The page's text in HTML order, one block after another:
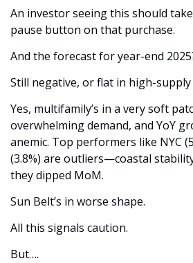
An investor seeing this should
pause button on that purchase.
And the forecast for year-end
Still negative, or flat in high-supply
Yes, multifamily’s in a very soft
overwhelming demand, and YoY
anemic. Top performers like NYC
(3.8%) are outliers—coastal
they dipped MoM.
Sun Belt’s in worse shape.
All this signals caution.
But….